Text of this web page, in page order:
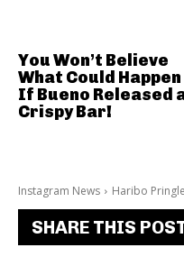
Instagram News Haribo
SHARE THIS
You Won’t Believe
What Could Happen
If Bueno Released
Crispy Bar!